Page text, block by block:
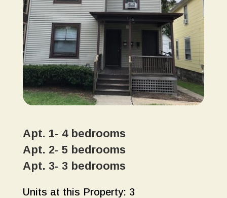
Apt. 1- 4 bedrooms
Apt. 2- 5 bedrooms
Apt. 3- 3 bedrooms
Units at this Property: 3